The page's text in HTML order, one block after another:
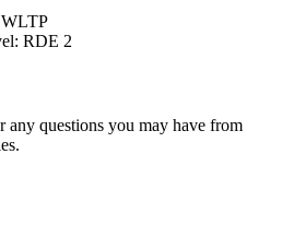
WLTP
RDE 2
any questions you may have from